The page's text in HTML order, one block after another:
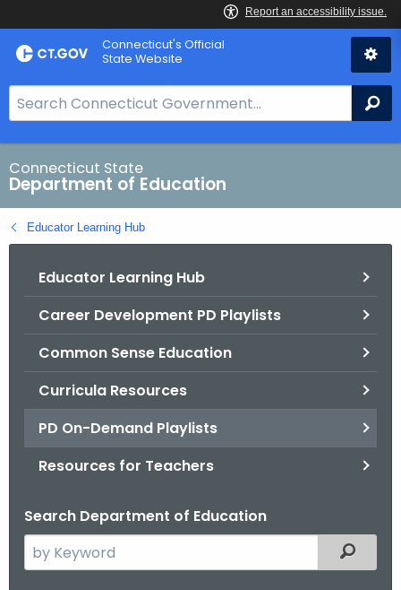
Skip
to
Connecticut's Official
State Website
e
a
r
c
h
B
Connecticut State
Department of Education
Educator Learning Hub
Educator Learning Hub
Career Development PD Playlists
Common Sense Education
Curricula Resources
PD On-Demand Playlists
Resources for Teachers
Search Department of Education
e
Filtered